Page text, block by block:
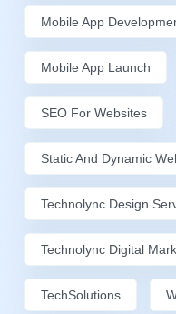
Mobile App
Mobile App Launch
SEO For Websites
Static And Dynamic
Technolync Design
Technolync Digital
TechSolutions